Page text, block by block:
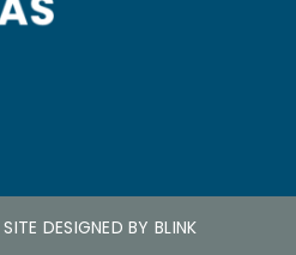
DESIGNED BYBLINK